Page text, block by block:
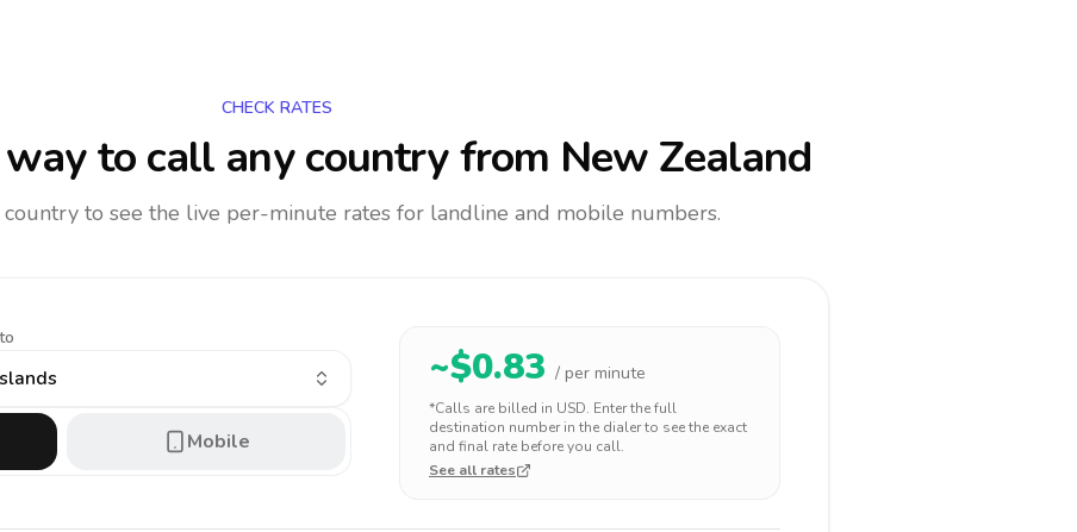
CHECK RATES
to call any countryfrom New Zealand
country to see the live per-minute rates for landline and mobile numbers.
Mobile
~$0.83 / per minute
*Calls are billed in USD. Enter the full
destination number in the dialer to see the exact
and final rate before you call.
See all rates